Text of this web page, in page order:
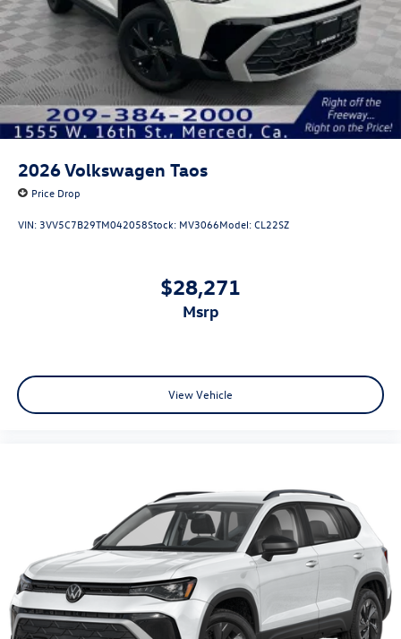
2026Volkswagen Taos
Price Drop
VIN: 3VV5C7B29TM042058Stock: MV3066Model:CL22SZ
$28,271
msrp
View Vehicle